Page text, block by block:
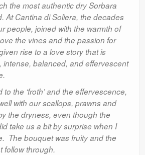
the most authentic dry Sorbara
At Cantina di Soliera, the decades
people, joined with the warmth of
the vines and the passion for
rise to a love story that is
intense, balanced, and effervescent
to the ‘froth’ and the effervescence,
with our scallops, prawns and
the dryness, even though the
take us a bit by surprise when I
The bouquet was fruity and the
follow through.